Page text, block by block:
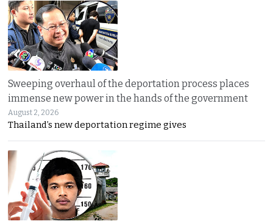
Sweeping overhaul of the deportation process places
immense new power in the hands of the government
August 2, 2026
Thailand’s new deportation regime gives